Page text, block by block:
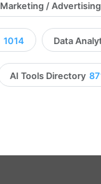
Marketing /
1014 Data
AI Tools Directory